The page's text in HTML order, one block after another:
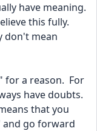
have meaning.
this fully.
don't mean
for a reason.  For
have doubts.
that you
and go forward